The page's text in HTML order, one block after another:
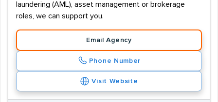
laundering (AML), asset management or brokerage
roles, we can support you.
Email Agency
Phone Number
Visit Website